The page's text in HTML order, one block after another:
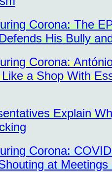
Corona: The
His Bully
Corona:
a Shop With
Explain
Corona:
at